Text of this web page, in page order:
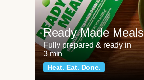
Ready Made Meals
Fully prepared & ready in
3 min
Heat. Eat. Done.